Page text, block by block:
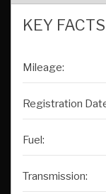
KEY FACTS
Mileage:
Registration
Fuel:
Transmission: